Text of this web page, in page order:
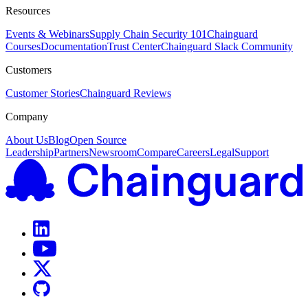
Resources
Events & WebinarsSupply Chain Security 101Chainguard
CoursesDocumentationTrust CenterChainguard Slack Community
Customers
Customer StoriesChainguard Reviews
Company
About UsBlogOpen Source
LeadershipPartnersNewsroomCompareCareersLegalSupport